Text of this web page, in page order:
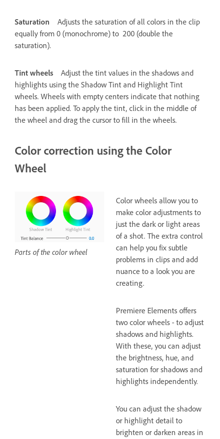
Saturation
Adjusts the saturation of all colors in the clip
equally from 0 (monochrome) to 200 (double the
saturation).
Tint wheels
Adjust the tint values in the shadows and
highlights using the Shadow Tint and Highlight Tint
wheels. Wheels with empty centers indicate that nothing
has been applied. To apply the tint, click in the middle of
the wheel and drag the cursor to fill in the wheels.
Color correction using the Color
Wheel
Parts of the color wheel
Color wheels allow you to
make color adjustments to
just the dark or light areas
of a shot. The extra control
can help you fix subtle
problems in clips and add
nuance to a look you are
creating.
Premiere Elements offers
two color wheels - to adjust
shadows and highlights.
With these, you can adjust
the brightness, hue, and
saturation for shadows and
highlights independently.
You can adjust the shadow
or highlight detail to
brighten or darken areas in